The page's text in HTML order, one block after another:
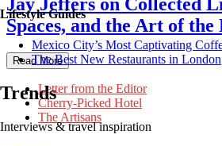
Lifestyle Guides
Mexico City’s Most Captivating
​​The Best New Restaurants in London
Trends
Interviews & travel inspiration
Jay Jeffers on Collected
Spaces, and the Art of the
Read More
Letter from the Editor
Cherry-Picked Hotel
The Artisans